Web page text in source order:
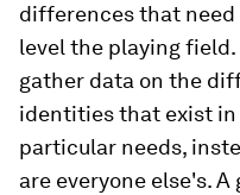
differences that need
level the playing
gather data on the
identities that exist
particular needs,
are everyone else's.